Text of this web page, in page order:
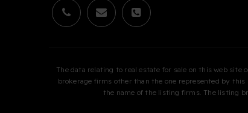
The data relating to real estate for sale on this web
brokerage firms other than the one represented by
the name of the listing firms. The listing